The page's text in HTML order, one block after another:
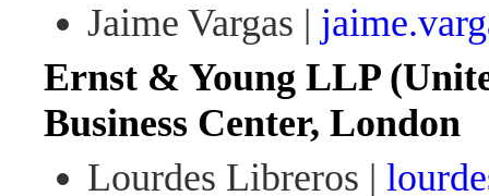
Jaime Vargas |
Ernst & Young LLP
Business Center, London
Lourdes Libreros |